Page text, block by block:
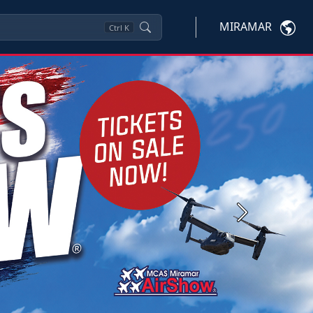
Ctrl K MIRAMAR
Next